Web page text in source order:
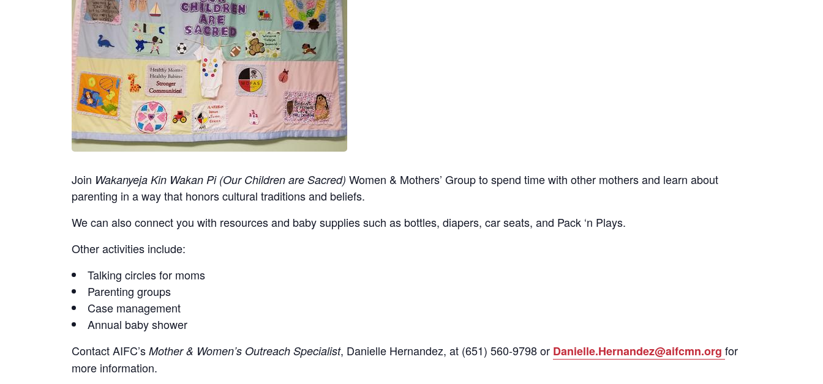
Join Wakanyeja Kin Wakan Pi (Our Children are Sacred) Women & Mothers’ Group to spend time with other mothers and learn about
parenting in a way that honors cultural traditions and beliefs.
We can also connect you with resources and baby supplies such as bottles, diapers, car seats, and Pack ‘n Plays.
Other activities include:
Talking circles for moms
Parenting groups
Case management
Annual baby shower
ContactAIFC’s Mother & Women’s Outreach Specialist, Danielle Hernandez, at (651) 560-9798or Danielle.Hernandez@aifcmn.org for
more information.